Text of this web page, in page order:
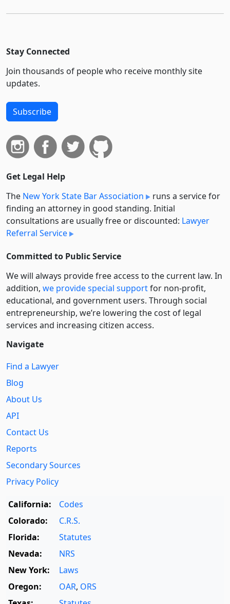
Stay Connected
Join thousands of people who receive monthly site
updates.
Subscribe
Get Legal Help
The New York State Bar Association
runs a service for
finding an attorney in good standing. Initial
consultations are usually free or discounted: Lawyer
Referral Service
Committed to Public Service
We will always provide free access to the current law. In
addition, we provide special supportfor non-profit,
educational, and government users. Through social
entre­pre­neurship, we’re lowering the cost of legal
services and increasing citizen access.
Navigate
Find a Lawyer
Blog
About Us
API
Contact Us
Reports
Secondary Sources
Privacy Policy
California:
Codes
Colorado:
C.R.S.
Florida:
Statutes
Nevada:
NRS
New York:
Laws
Oregon:
OAR, ORS